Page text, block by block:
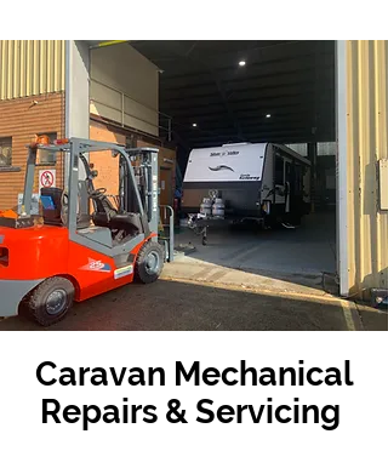
Caravan Mechanical
Repairs & Servicing